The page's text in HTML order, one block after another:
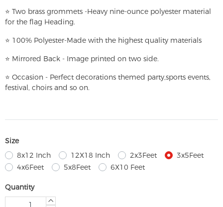
⭐ Two brass grommets -Heavy nine-ounce polyester material
for the flag Heading.
⭐ 100% Polyester-Made with the highest quality materials
⭐ Mirrored Back - Image printed on two side.
⭐ Occasion - Perfect decorations themed party,sports events,
festival, choirs and so on.
Size
8x12 Inch
12X18 Inch 2x3Feet
3x5Feet
4x6Feet
5x8Feet 6X10 Feet
Quantity